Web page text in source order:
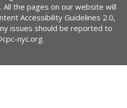
the pages on our website will
Accessibility Guidelines 2.0,
issues should be reported to
nyc.org.